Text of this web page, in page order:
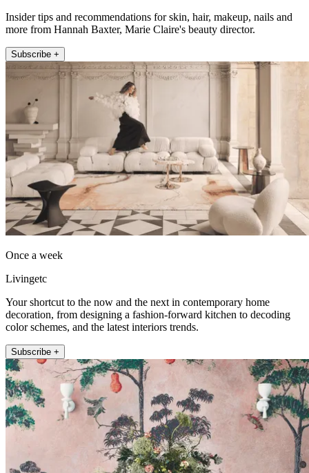
Insider tips and recommendations for skin, hair, makeup, nails and
more from Hannah Baxter, Marie Claire's beauty director.
Subscribe +
Once a week
Livingetc
Your shortcut to the now and the next in contemporary home
decoration, from designing a fashion-forward kitchen to decoding
color schemes, and the latest interiors trends.
Subscribe +